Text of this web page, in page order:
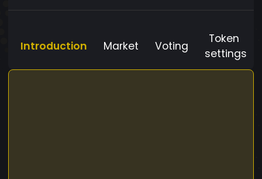
Introduction Market Voting
Token
settings